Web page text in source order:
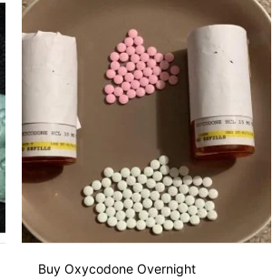
Buy Oxycodone Overnight